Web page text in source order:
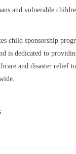
and vulnerable
child sponsorship
is dedicated to
and disaster relief